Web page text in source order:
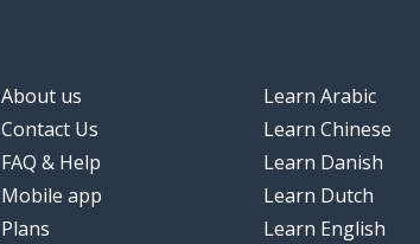
About us
Contact Us
FAQ & Help
Mobile app
Plans
Learn Arabic
Learn Chinese
Learn Danish
Learn Dutch
Learn English